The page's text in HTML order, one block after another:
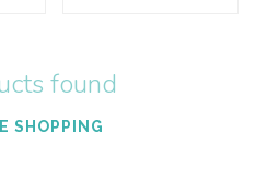
found
SHOPPING